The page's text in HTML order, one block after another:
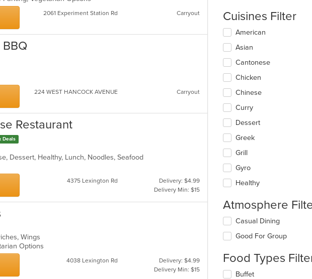
2061 Experiment Station Rd Carryout
224 WEST HANCOCK AVENUE Carryout
Restaurant
Deals
Dessert, Healthy, Lunch, Noodles, Seafood
4375 Lexington Rd
Delivery: $4.99
Delivery Min: $15
Wings
Options
4038 Lexington Rd
Delivery: $4.99
Delivery Min: $15
Cuisines Filter
Selecting/deselecting
following
checkboxes
will
update
content
in
the
main
area.
American
Asian
Cantonese
Chicken
Chinese
Curry
Dessert
Greek
Grill
Gyro
Healthy
Atmosphere
Selecting/deselecting
following
will
Casual Dining
Good For Group
Food Types
Selecting/deselecting
Buffet